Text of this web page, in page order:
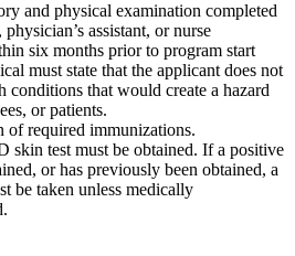
and physical examination completed
assistant, or nurse
six months prior to program start
must state that the applicant does not
conditions that would create a hazard
or patients.
of required immunizations.
skin test must be obtained. If a positive
or has previously been obtained, a
be taken unless medically